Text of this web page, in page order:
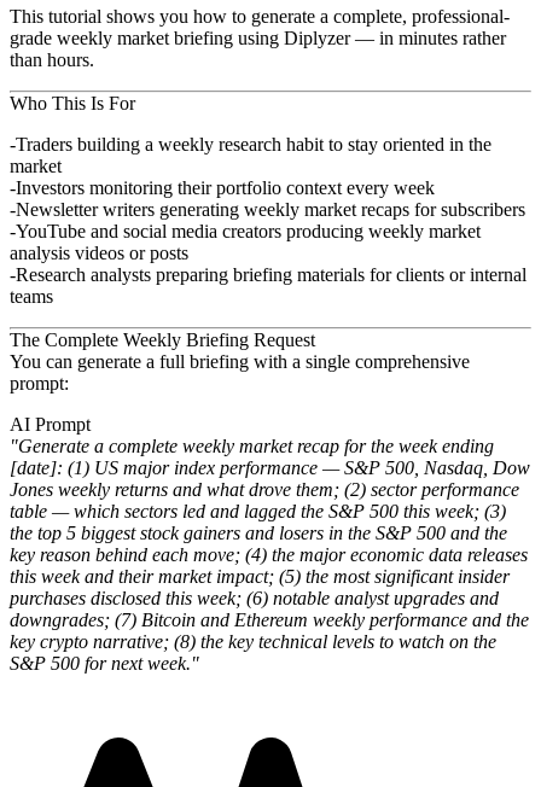
This tutorial shows you how to generate a complete, professional-
grade weekly market briefing using Diplyzer — in minutes rather
than hours.
Who This Is For
Traders building a weekly research habit to stay oriented in the
market
Investors monitoring their portfolio context every week
Newsletter writers generating weekly market recaps for subscribers
YouTube and social media creators producing weekly market
analysis videos or posts
Research analysts preparing briefing materials for clients or internal
teams
The Complete Weekly Briefing Request
You can generate a full briefing with a single comprehensive
prompt:
AI Prompt
"Generate a complete weekly market recap for the week ending
[date]: (1) US major index performance — S&P 500, Nasdaq, Dow
Jones weekly returns and what drove them; (2) sector performance
table — which sectors led and lagged the S&P 500 this week; (3)
the top 5 biggest stock gainers and losers in the S&P 500 and the
key reason behind each move; (4) the major economic data releases
this week and their market impact; (5) the most significant insider
purchases disclosed this week; (6) notable analyst upgrades and
downgrades; (7) Bitcoin and Ethereum weekly performance and the
key crypto narrative; (8) the key technical levels to watch on the
S&P 500 for next week."